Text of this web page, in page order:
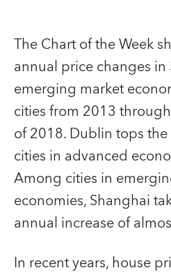
The Chart of the Week
annual price changes
emerging market
cities from 2013
of 2018. Dublin tops
cities in advanced
Among cities in
economies, Shanghai
annual increase of
In recent years, house